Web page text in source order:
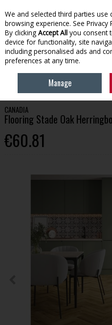
Skip to content
Menu Account
BUILDING FLOORING
HERRINGBONE 12MM
CANADIA
Flooring Stade Oak
€60.81
We and selected third parties
browsing experience. See Privacy
By clicking Accept All you consent
device for functionality, site
including personalised ads and
preferences at any time.
Manage